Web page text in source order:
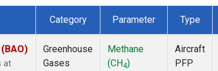
Category Parameter Type
at
Greenhouse
Gases
Methane
(CH4)
Aircraft
PFP